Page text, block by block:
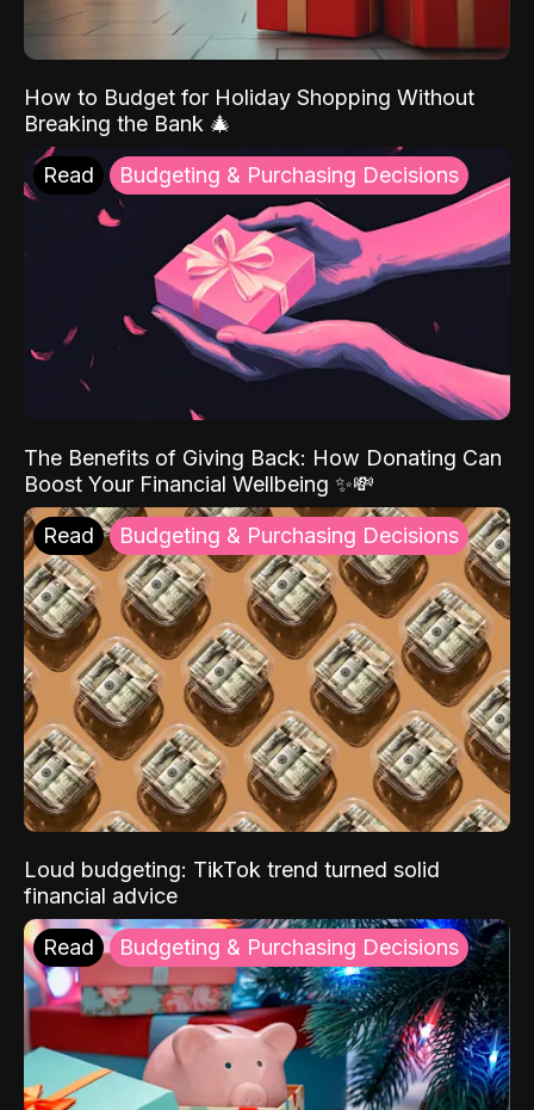
How to Budget for Holiday Shopping Without
Breaking the Bank 🎄
Read Budgeting & Purchasing Decisions
The Benefits of Giving Back: How Donating Can
Boost Your Financial Wellbeing ✨💸
Read Budgeting & Purchasing Decisions
Loud budgeting: TikTok trend turned solid
financial advice
Read Budgeting & Purchasing Decisions